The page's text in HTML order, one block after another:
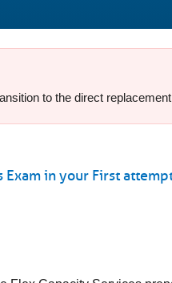
to the direct
in your First